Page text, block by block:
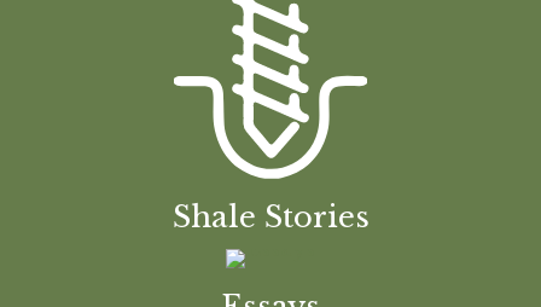
Shale Stories